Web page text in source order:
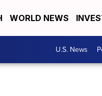
WORLD NEWS
U.S. News